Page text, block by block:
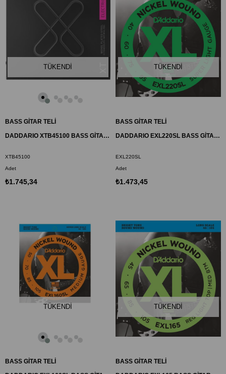
TÜKENDI
BASS GİTAR TELİ
DADDARIO XTB45100 BASS GİTAR TEL SETİ, 4 TELLİ, XT, 45-100, LONG SCALE
XTB45100
Adet
₺1.745,34
TÜKENDI
BASS GİTAR TELİ
DADDARIO EXL220SL BASS GİTAR TEL SETİ, XL, 40-95, SUPER LONG
EXL220SL
Adet
₺1.473,45
TÜKENDI
BASS GİTAR TELİ
TÜKENDI
BASS GİTAR TELİ